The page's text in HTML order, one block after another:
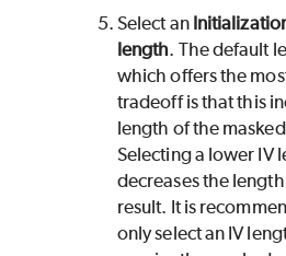
Select an
length. The default
which offers the
tradeoff is that this
length of the
Selecting a lower IV
decreases the
result. It is
only select an IV